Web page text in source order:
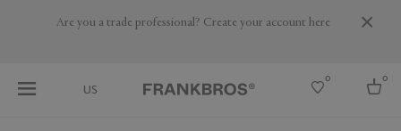
Are you a trade professional? Create your account here
US
0 0